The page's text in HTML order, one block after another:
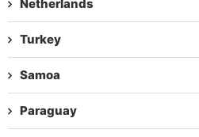
Netherlands
Turkey
Samoa
Paraguay